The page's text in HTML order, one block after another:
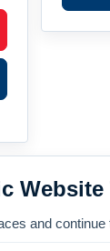
Website
and